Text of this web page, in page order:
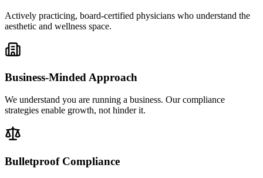
Actively practicing, board-certified physicians who understand the
aesthetic and wellness space.
Business-Minded Approach
We understand you are running a business. Our compliance
strategies enable growth, not hinder it.
Bulletproof Compliance